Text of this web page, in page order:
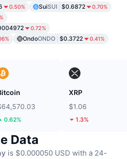
0.50% SuiSUI $0.6872 0.70%
0.72%
OndoONDO $0.3722 0.41%
0.62%
XRP
$1.06
1.3%
Data
is $0.000050 USD with a 24-